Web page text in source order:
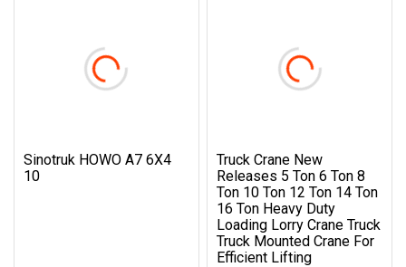
Sinotruk HOWO A7 6X4
10
Truck Crane New
Releases 5 Ton 6 Ton 8
Ton 10 Ton 12 Ton 14 Ton
16 Ton Heavy Duty
Loading Lorry Crane Truck
Truck Mounted Crane For
Efficient Lifting